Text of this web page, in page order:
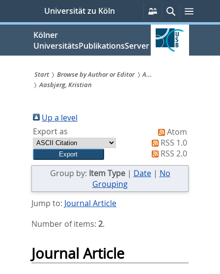
springen
Universität zu Köln
Persönliche
Services
SucheMenü
Kölner
UniversitätsPublikationsServer
Sie
sind
hier:
Start Browse by Author or Editor
A...
Aasbjerg, Kristian
Up a level
Export as
Atom
RSS 1.0
RSS 2.0
Group by: Item Type| Date| No
Grouping
Jump to: Journal Article
Number of items: 2.
Journal Article